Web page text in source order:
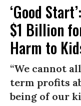
‘Good
$1 Billion
Harm to
“We cannot
term profits
being of our